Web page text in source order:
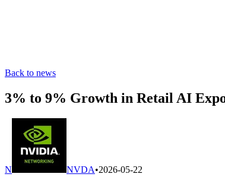
Back to news
3% to 9% Growth in Retail AI
N NVDA•2026-05-22